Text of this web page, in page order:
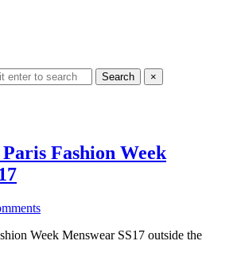
Search ×
Fashion Week
Week Menswear SS17 outside the